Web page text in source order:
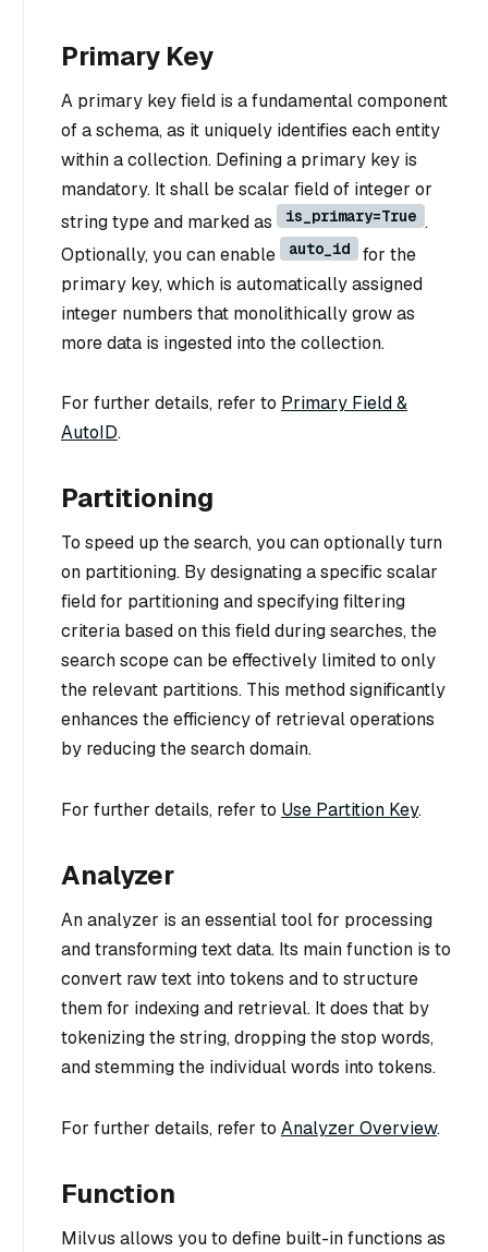
Primary Key
A primary key field is a fundamental component
of a schema, as it uniquely identifies each entity
within a collection. Defining a primary key is
mandatory. It shall be scalar field of integer or
string type and marked as
is_primary=True .
Optionally, you can enable
auto_id
for the
primary key, which is automatically assigned
integer numbers that monolithically grow as
more data is ingested into the collection.
For further details, refer to Primary Field &
AutoID.
Partitioning
To speed up the search, you can optionally turn
on partitioning. By designating a specific scalar
field for partitioning and specifying filtering
criteria based on this field during searches, the
search scope can be effectively limited to only
the relevant partitions. This method significantly
enhances the efficiency of retrieval operations
by reducing the search domain.
For further details, refer to Use Partition Key.
Analyzer
An analyzer is an essential tool for processing
and transforming text data. Its main function is to
convert raw text into tokens and to structure
them for indexing and retrieval. It does that by
tokenizing the string, dropping the stop words,
and stemming the individual words into tokens.
For further details, refer to Analyzer Overview.
Function
Milvus allows you to define built-in functions as